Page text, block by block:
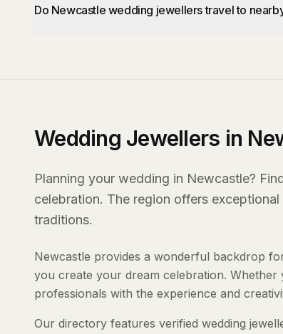
Do Newcastle wedding jewellers travel to
Wedding Jewellers in
Planning your wedding in Newcastle?
celebration. The region offers
traditions.
Newcastle provides a wonderful backdrop
you create your dream celebration.
professionals with the experience and
Our directory features verified wedding